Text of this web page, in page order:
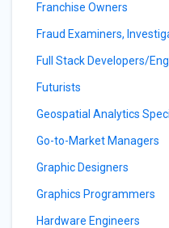
Franchise Owners
Fraud Examiners,
Full Stack Developers/
Futurists
Geospatial Analytics
Go-to-Market Managers
Graphic Designers
Graphics Programmers
Hardware Engineers